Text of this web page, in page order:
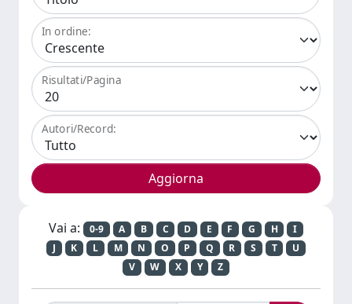
In ordine:
Risultati/Pagina
Autori/Record:
Vai a: 0-9 A B C D E F G H
I
J
K L M N O P Q R S T
U
V
W X Y Z